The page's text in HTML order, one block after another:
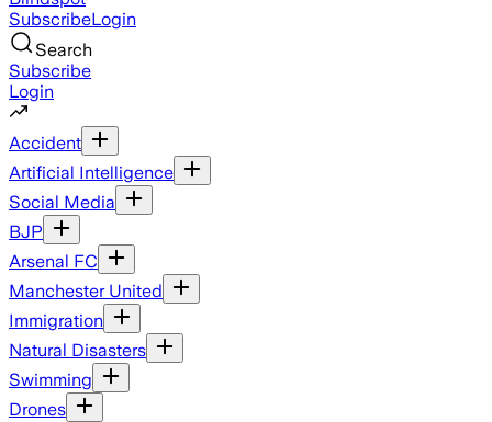
SubscribeLogin
Search
Subscribe
Login
Accident
Artificial Intelligence
Social Media
BJP
Arsenal FC
Manchester United
Immigration
Natural Disasters
Swimming
Drones